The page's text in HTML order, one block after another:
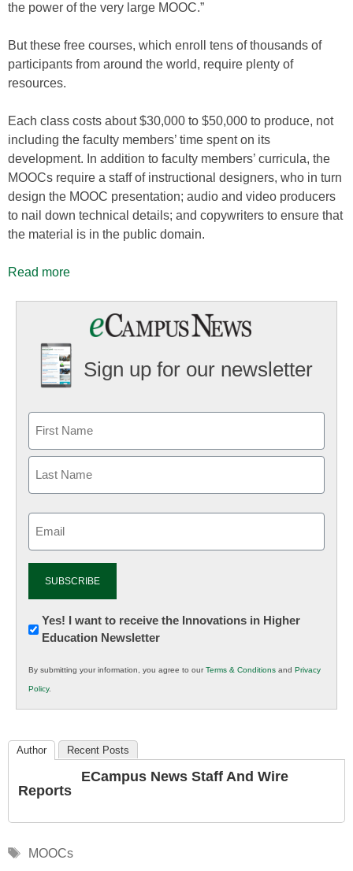
the power of the very large MOOC.”
But these free courses, which enroll tens of thousands of
participants from around the world, require plenty of
resources.
Each class costs about $30,000 to $50,000 to produce, not
including the faculty members’ time spent on its
development. In addition to faculty members’ curricula, the
MOOCs require a staff of instructional designers, who in turn
design the MOOC presentation; audio and video producers
to nail down technical details; and copywriters to ensure that
the material is in the public domain.
Read more
Sign up for our newsletter
Newsletter:
Innovations
K12
Education
Yes! I want to receive the Innovations in Higher
Education Newsletter
By submitting your information, you agree to ourTerms & Conditions and Privacy
Policy.
Author Recent Posts
ECampus News Staff And Wire
Reports
Tags
MOOCs